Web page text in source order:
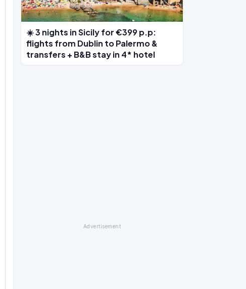
☀️ 3 nights in Sicily for €399 p.p:
flights from Dublin to Palermo &
transfers + B&B stay in 4* hotel